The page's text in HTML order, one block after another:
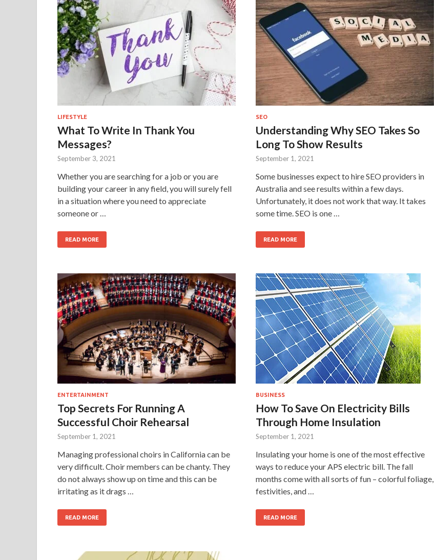
LIFESTYLE
What To Write In Thank You
Messages?
September 3, 2021
Whether you are searching for a job or you are
building your career in any field, you will surely fell
in a situation where you need to appreciate
someone or …
READ MORE
SEO
Understanding Why SEO Takes So
Long To Show Results
September 1, 2021
Some businesses expect to hire SEO providers in
Australia and see results within a few days.
Unfortunately, it does not work that way. It takes
some time. SEO is one …
READ MORE
ENTERTAINMENT
Top Secrets For Running A
Successful Choir Rehearsal
September 1, 2021
Managing professional choirs in California can be
very difficult. Choir members can be chanty. They
do not always show up on time and this can be
irritating as it drags …
READ MORE
BUSINESS
How To Save On Electricity Bills
Through Home Insulation
September 1, 2021
Insulating your home is one of the most effective
ways to reduce your APS electric bill. The fall
months come with all sorts of fun – colorful foliage,
festivities, and …
READ MORE